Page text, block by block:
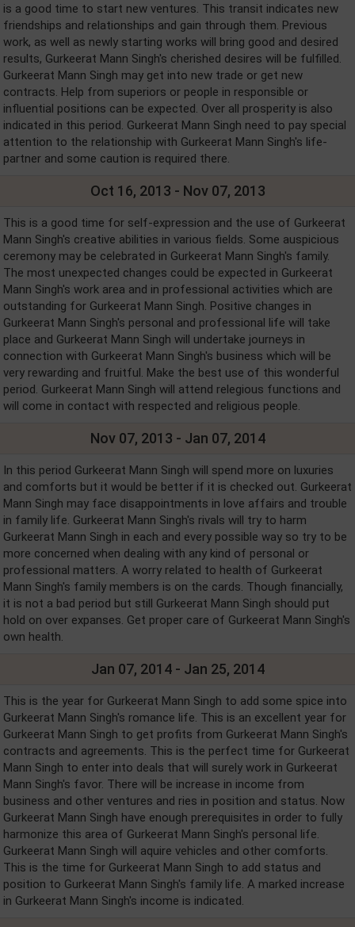
is a good time to start new ventures. This transit indicates new
friendships and relationships and gain through them. Previous
work, as well as newly starting works will bring good and desired
results, Gurkeerat Mann Singh's cherished desires will be fulfilled.
Gurkeerat Mann Singh may get into new trade or get new
contracts. Help from superiors or people in responsible or
influential positions can be expected. Over all prosperity is also
indicated in this period. Gurkeerat Mann Singh need to pay special
attention to the relationship with Gurkeerat Mann Singh's life-
partner and some caution is required there.
Oct 16, 2013 - Nov 07, 2013
This is a good time for self-expression and the use of Gurkeerat
Mann Singh's creative abilities in various fields. Some auspicious
ceremony may be celebrated in Gurkeerat Mann Singh's family.
The most unexpected changes could be expected in Gurkeerat
Mann Singh's work area and in professional activities which are
outstanding for Gurkeerat Mann Singh. Positive changes in
Gurkeerat Mann Singh's personal and professional life will take
place and Gurkeerat Mann Singh will undertake journeys in
connection with Gurkeerat Mann Singh's business which will be
very rewarding and fruitful. Make the best use of this wonderful
period. Gurkeerat Mann Singh will attend relegious functions and
will come in contact with respected and religious people.
Nov 07, 2013 - Jan 07, 2014
In this period Gurkeerat Mann Singh will spend more on luxuries
and comforts but it would be better if it is checked out. Gurkeerat
Mann Singh may face disappointments in love affairs and trouble
in family life. Gurkeerat Mann Singh's rivals will try to harm
Gurkeerat Mann Singh in each and every possible way so try to be
more concerned when dealing with any kind of personal or
professional matters. A worry related to health of Gurkeerat
Mann Singh's family members is on the cards. Though financially,
it is not a bad period but still Gurkeerat Mann Singh should put
hold on over expanses. Get proper care of Gurkeerat Mann Singh's
own health.
Jan 07, 2014 - Jan 25, 2014
This is the year for Gurkeerat Mann Singh to add some spice into
Gurkeerat Mann Singh's romance life. This is an excellent year for
Gurkeerat Mann Singh to get profits from Gurkeerat Mann Singh's
contracts and agreements. This is the perfect time for Gurkeerat
Mann Singh to enter into deals that will surely work in Gurkeerat
Mann Singh's favor. There will be increase in income from
business and other ventures and ries in position and status. Now
Gurkeerat Mann Singh have enough prerequisites in order to fully
harmonize this area of Gurkeerat Mann Singh's personal life.
Gurkeerat Mann Singh will aquire vehicles and other comforts.
This is the time for Gurkeerat Mann Singh to add status and
position to Gurkeerat Mann Singh's family life. A marked increase
in Gurkeerat Mann Singh's income is indicated.